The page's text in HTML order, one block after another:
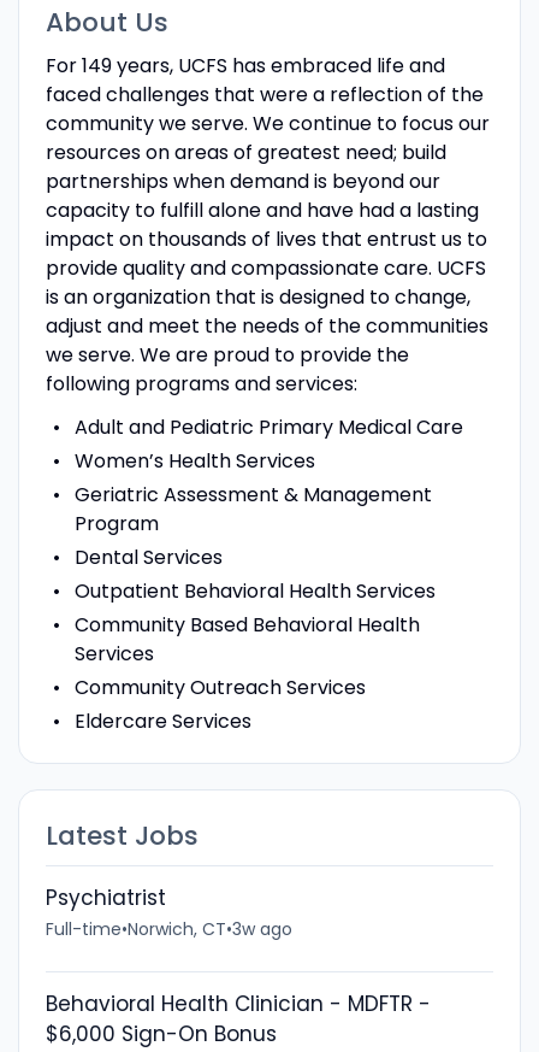
About Us
For 149 years, UCFS has embraced life and
faced challenges that were a reflection of the
community we serve. We continue to focus our
resources on areas of greatest need; build
partnerships when demand is beyond our
capacity to fulfill alone and have had a lasting
impact on thousands of lives that entrust us to
provide quality and compassionate care. UCFS
is an organization that is designed to change,
adjust and meet the needs of the communities
we serve. We are proud to provide the
following programs and services:
Adult and Pediatric Primary Medical Care
Women’s Health Services
Geriatric Assessment & Management
Program
Dental Services
Outpatient Behavioral Health Services
Community Based Behavioral Health
Services
Community Outreach Services
Eldercare Services
Latest Jobs
Psychiatrist
Full-time•Norwich, CT•3w ago
Behavioral Health Clinician - MDFTR -
$6,000 Sign-On Bonus